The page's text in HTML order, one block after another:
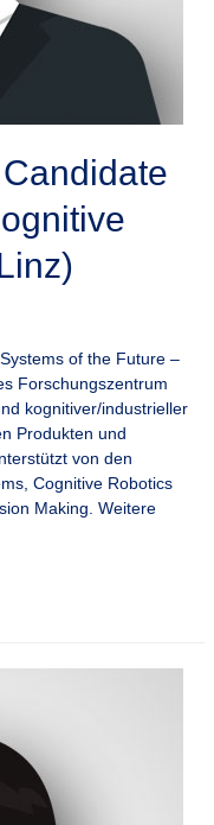
of the Future –
Forschungszentrum
kognitiver/industrieller
Produkten und
von den
Cognitive Robotics
Making. Weitere